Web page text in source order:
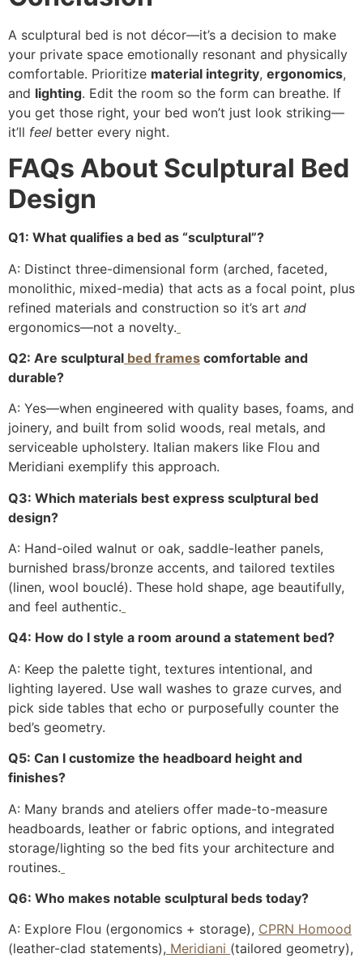
A sculptural bed is not décor—it’s a decision to make
your private space emotionally resonant and physically
comfortable. Prioritize material integrity, ergonomics,
and lighting. Edit the room so the form can breathe. If
you get those right, your bed won’t just look striking—
it’ll feel better every night.
FAQs About Sculptural Bed
Design
Q1: What qualifies a bed as “sculptural”?
A: Distinct three-dimensional form (arched, faceted,
monolithic, mixed-media) that acts as a focal point, plus
refined materials and construction so it’s art and
ergonomics—not a novelty.
Q2: Are sculptural bed frames comfortable and
durable?
A: Yes—when engineered with quality bases, foams, and
joinery, and built from solid woods, real metals, and
serviceable upholstery. Italian makers like Flou and
Meridiani exemplify this approach.
Q3: Which materials best express sculptural bed
design?
A: Hand-oiled walnut or oak, saddle-leather panels,
burnished brass/bronze accents, and tailored textiles
(linen, wool bouclé). These hold shape, age beautifully,
and feel authentic.
Q4: How do I style a room around a statement bed?
A: Keep the palette tight, textures intentional, and
lighting layered. Use wall washes to graze curves, and
pick side tables that echo or purposefully counter the
bed’s geometry.
Q5: Can I customize the headboard height and
finishes?
A: Many brands and ateliers offer made-to-measure
headboards, leather or fabric options, and integrated
storage/lighting so the bed fits your architecture and
routines.
Q6: Who makes notable sculptural beds today?
A: Explore Flou (ergonomics + storage), CPRN Homood
(leather-clad statements), Meridiani (tailored geometry),